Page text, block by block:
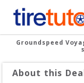
Groundspeed
About this